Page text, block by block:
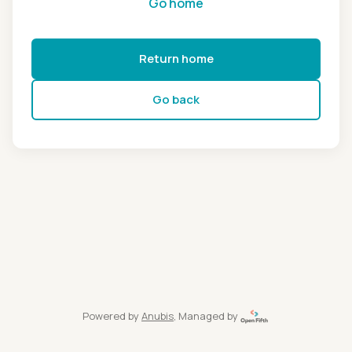
Return home
Go back
Powered by Anubis, Managed by